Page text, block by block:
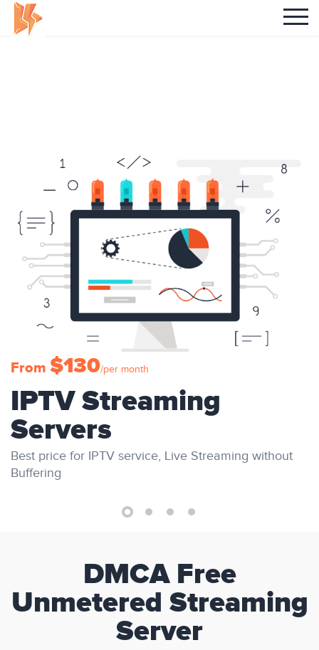
From $130/per month
IPTV Streaming
Servers
Best price for IPTV service, Live Streaming without
Buffering
DMCA Free
Unmetered Streaming
Server